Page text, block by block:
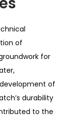
of
for
of
durability
to the